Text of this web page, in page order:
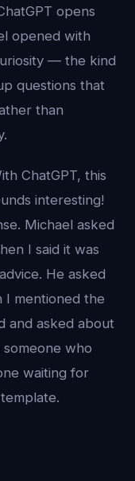
opens
opened with
— the kind
questions that
than
ChatGPT, this
interesting!
Michael asked
I said it was
He asked
I mentioned the
and asked about
who
waiting for